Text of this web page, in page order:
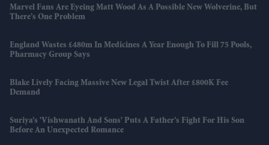
Marvel Fans Are Eyeing Matt Wood As A Possible New Wolverine, But
There’s One Problem
England Wastes £480m In Medicines A Year Enough To Fill 75 Pools,
Pharmacy Group Says
Blake Lively Facing Massive New Legal Twist After £800K Fee
Demand
Suriya’s 'Vishwanath And Sons' Puts A Father’s Fight For His Son
Before An Unexpected Romance